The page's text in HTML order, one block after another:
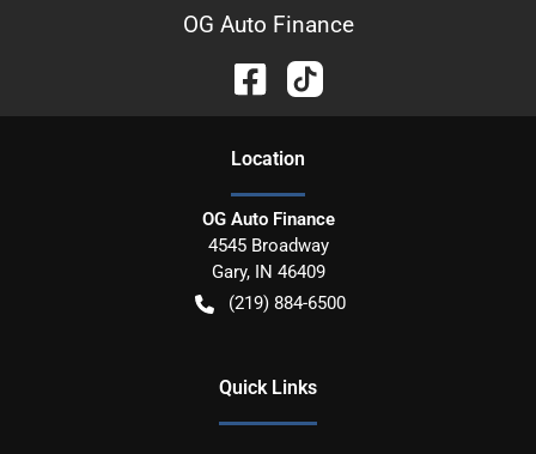
OG Auto Finance
Location
OG Auto Finance
4545 Broadway
Gary, IN 46409
(219) 884-6500
Quick Links